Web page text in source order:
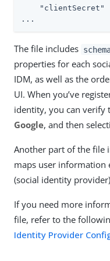
"clientSecret"
...
The file includes
properties for each
IDM, as well as the
UI. When you’ve
identity, you can verify
Google, and then
Another part of the file
maps user information
(social identity
If you need more
file, refer to the
Identity Provider